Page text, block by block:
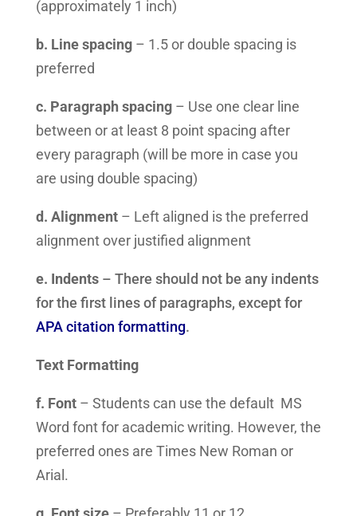
(approximately 1 inch)
b. Line spacing– 1.5 or double spacing is
preferred
c. Paragraph spacing– Use one clear line
between or at least 8 point spacing after
every paragraph (will be more in case you
are using double spacing)
d. Alignment– Left aligned is the preferred
alignment over justified alignment
e. Indents– There should not be any indents
for the first lines of paragraphs, except for
APA citation formatting.
Text Formatting
f. Font– Students can use the default MS
Word font for academic writing. However, the
preferred ones are Times New Roman or
Arial.